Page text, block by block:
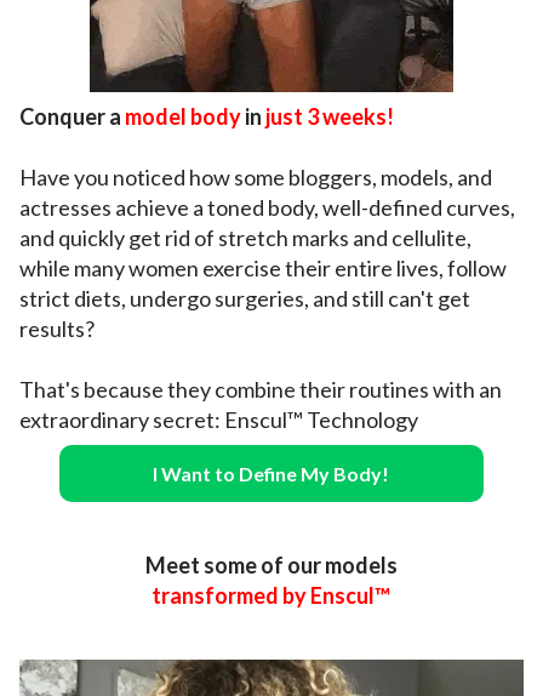
Conquer a model bodyin just 3 weeks!
Have you noticed how some bloggers, models, and
actresses achieve a toned body, well-defined curves,
and quickly get rid of stretch marks and cellulite,
while many women exercise their entire lives, follow
strict diets, undergo surgeries, and still can't get
results?
That's because they combine their routines with an
extraordinary secret: Enscul™ Technology
I Want to Define My Body!
Meet some of our models
transformed by Enscul™